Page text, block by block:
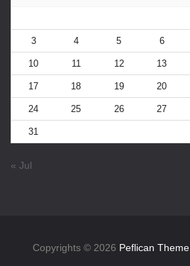
3 4 5 6
10 11 12 13
17 18 19 20
24 25 26 27
31
« Jul
Copyrights © 2026 Peflican Theme.